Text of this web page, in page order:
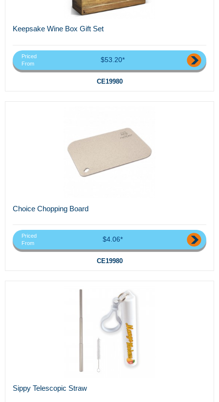
Keepsake Wine Box Gift Set
Priced
From
$53.20*
CE19980
Choice Chopping Board
Priced
From
$4.06*
CE19980
Sippy Telescopic Straw